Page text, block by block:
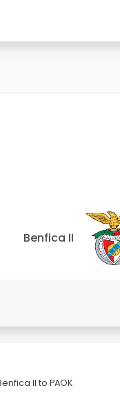
Benfica II
II to PAOK